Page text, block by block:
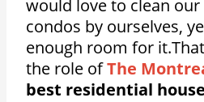
would love to clean
condos by ourselves,
enough room for
the role ofThe
best residential